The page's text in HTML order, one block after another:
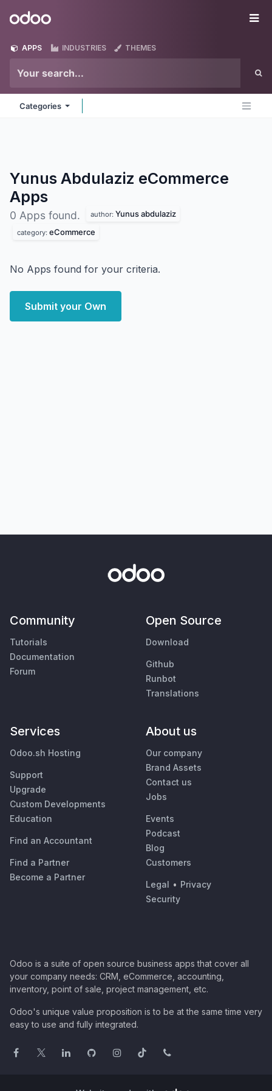
Odoo
APPS INDUSTRIES THEMES
Categories
Yunus Abdulaziz eCommerce
Apps
0 Apps found. author: Yunus abdulaziz
category: eCommerce
No Apps found for your criteria.
Submit your Own
Community
Tutorials
Documentation
Forum
Open Source
Download
Github
Runbot
Translations
Services
Odoo.sh Hosting
Support
Upgrade
Custom Developments
Education
Find an Accountant
Find a Partner
Become a Partner
About us
Our company
Brand Assets
Contact us
Jobs
Events
Podcast
Blog
Customers
Legal • Privacy
Security
Odoo is a suite of open source business apps that cover all
your company needs: CRM, eCommerce, accounting,
inventory, point of sale, project management, etc.
Odoo's unique value proposition is to be at the same time very
easy to use and fully integrated.